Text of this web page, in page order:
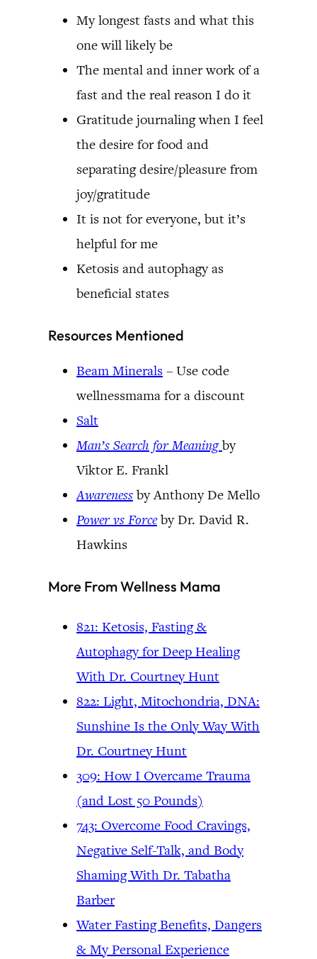
My longest fasts and what this
one will likely be
The mental and inner work of a
fast and the real reason I do it
Gratitude journaling when I feel
the desire for food and
separating desire/pleasure from
joy/gratitude
It is not for everyone, but it’s
helpful for me
Ketosis and autophagy as
beneficial states
Resources Mentioned
Beam Minerals – Use code
wellnessmama for a discount
Salt
Man’s Search for Meaningby
Viktor E. Frankl
Awareness by Anthony De Mello
Power vs Forceby Dr. David R.
Hawkins
More From Wellness Mama
821: Ketosis, Fasting &
Autophagy for Deep Healing
With Dr. Courtney Hunt
822: Light, Mitochondria, DNA:
Sunshine Is the Only Way With
Dr. Courtney Hunt
309: How I Overcame Trauma
(and Lost 50 Pounds)
743: Overcome Food Cravings,
Negative Self-Talk, and Body
Shaming With Dr. Tabatha
Barber
Water Fasting Benefits, Dangers
& My Personal Experience